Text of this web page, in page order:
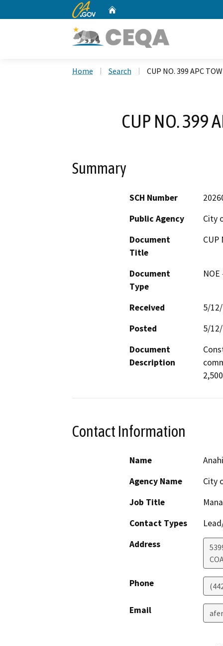
CA.gov
Home Search CUP NO. 399 APC
CUP NO. 399
Summary
SCH Number
Public Agency
City
Document
Title
CUP
Document
Type
Received
5/
Posted
5/
Document
Description
Contact Information
Name
Agency Name
City
Job Title
Contact Types
Address
Phone
Email